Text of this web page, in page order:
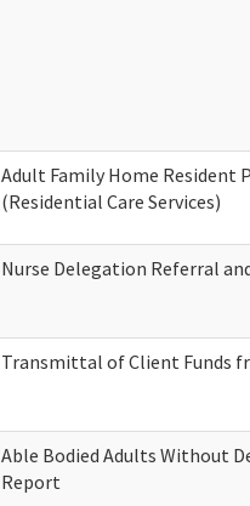
Adult Family Home Resident
(Residential Care Services)
Nurse Delegation Referral
Transmittal of Client Funds
Able Bodied Adults Without
Report